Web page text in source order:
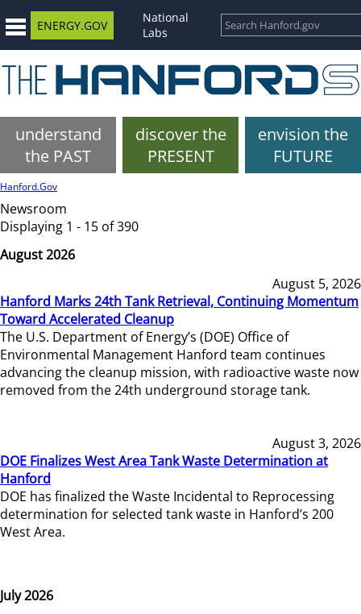
ENERGY.GOV
National
Labs
understand
the PAST
discover the
PRESENT
envision the
FUTURE
Hanford.Gov
Newsroom
Displaying 1 - 15 of 390
August 2026
August 5, 2026
Hanford Marks 24th Tank Retrieval, Continuing Momentum
Toward Accelerated Cleanup
The U.S. Department of Energy’s (DOE) Office of
Environmental Management Hanford team continues
advancing the cleanup mission, with radioactive waste now
removed from the 24th underground storage tank.
August 3, 2026
DOE Finalizes West Area Tank Waste Determination at
Hanford
DOE has finalized the Waste Incidental to Reprocessing
determination for selected tank waste in Hanford’s 200
West Area.
July 2026